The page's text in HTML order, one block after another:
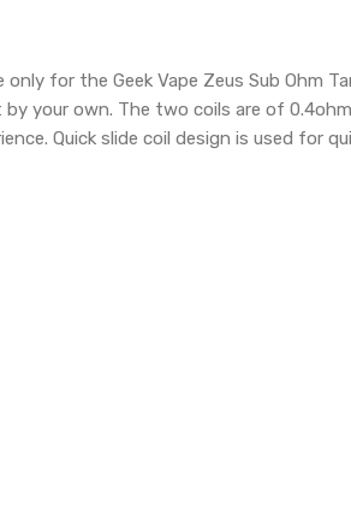
for the Geek Vape Zeus Sub Ohm
your own. The two coils are of
Quick slide coil design is used for